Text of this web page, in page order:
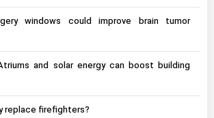
windows could improve brain tumor
and solar energy can boost building
replace firefighters?